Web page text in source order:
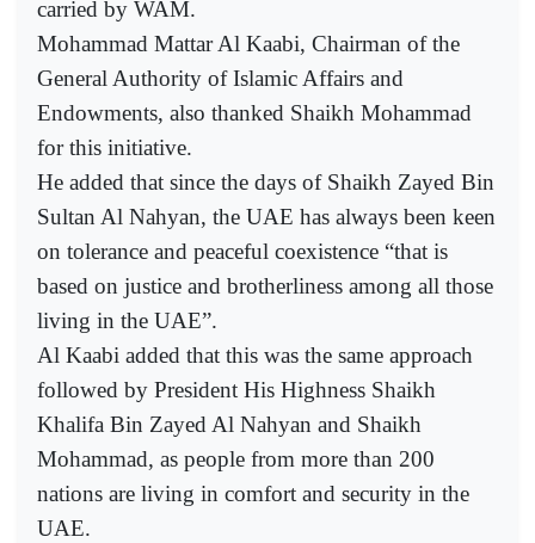
carried by WAM.
Mohammad Mattar Al Kaabi, Chairman of the
General Authority of Islamic Affairs and
Endowments, also thanked Shaikh Mohammad
for this initiative.
He added that since the days of Shaikh Zayed Bin
Sultan Al Nahyan, the UAE has always been keen
on tolerance and peaceful coexistence “that is
based on justice and brotherliness among all those
living in the UAE”.
Al Kaabi added that this was the same approach
followed by President His Highness Shaikh
Khalifa Bin Zayed Al Nahyan and Shaikh
Mohammad, as people from more than 200
nations are living in comfort and security in the
UAE.